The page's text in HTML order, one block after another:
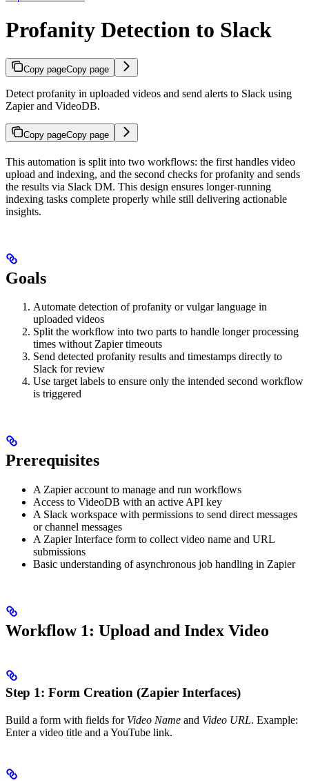
Profanity Detection to Slack
Copy pageCopy page
Detect profanity in uploaded videos and send alerts to Slack using
Zapier and VideoDB.
Copy pageCopy page
This automation is split into two workflows: the first handles video
upload and indexing, and the second checks for profanity and sends
the results via Slack DM. This design ensures longer-running
indexing tasks complete properly while still delivering actionable
insights.
Goals
Automate detection of profanity or vulgar language in
uploaded videos
Split the workflow into two parts to handle longer processing
times without Zapier timeouts
Send detected profanity results and timestamps directly to
Slack for review
Use target labels to ensure only the intended second workflow
is triggered
Prerequisites
A Zapier account to manage and run workflows
Access to VideoDB with an active API key
A Slack workspace with permissions to send direct messages
or channel messages
A Zapier Interface form to collect video name and URL
submissions
Basic understanding of asynchronous job handling in Zapier
Workflow 1: Upload and Index Video
Step 1: Form Creation (Zapier Interfaces)
Build a form with fields for Video Name and Video URL. Example:
Enter a video title and a YouTube link.